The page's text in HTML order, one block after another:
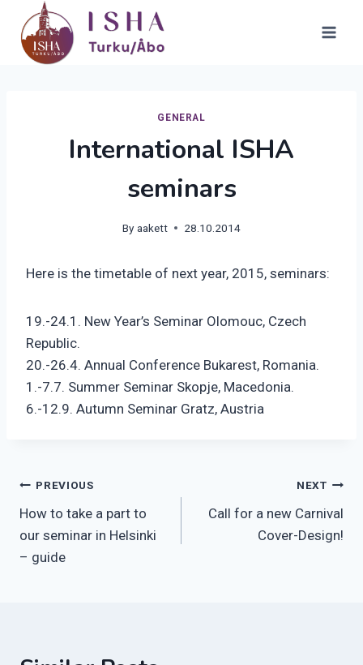
content
GENERAL
International ISHA
seminars
By aakett 28.10.2014
Here is the timetable of next year, 2015, seminars:
19.-24.1. New Year’s Seminar Olomouc, Czech
Republic.
20.-26.4. Annual Conference Bukarest, Romania.
1.-7.7. Summer Seminar Skopje, Macedonia.
6.-12.9. Autumn Seminar Gratz, Austria
Post
navigation
PREVIOUS
How to take a part to
our seminar in Helsinki
– guide
NEXT
Call for a new Carnival
Cover-Design!